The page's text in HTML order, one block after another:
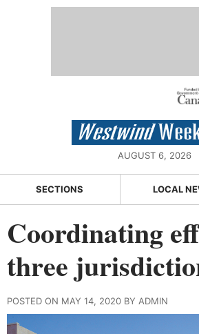
AUGUST 6, 2026
SECTIONS LOCAL
Coordinating
three
POSTED ON MAY 14, 2020 BY ADMIN